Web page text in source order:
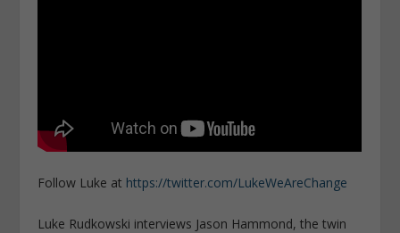
Follow Luke at https://twitter.com/LukeWeAreChange
Luke Rudkowski interviews Jason Hammond, the twin